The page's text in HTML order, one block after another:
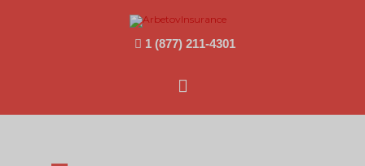
1 (877) 211-4301
Main
Menu